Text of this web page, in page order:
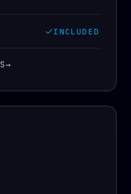
INCLUDED
→